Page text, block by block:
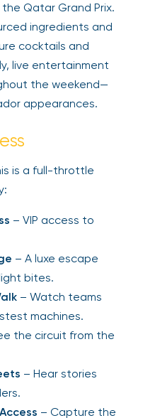
Qatar Grand Prix.
ingredients and
cocktails and
live entertainment
the weekend—
appearances.
is a full-throttle
– VIP access to
– A luxe escape
bites.
– Watch teams
machines.
the circuit from the
– Hear stories
– Capture the